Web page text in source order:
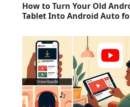
How to Turn Your Old
Tablet Into Android Auto